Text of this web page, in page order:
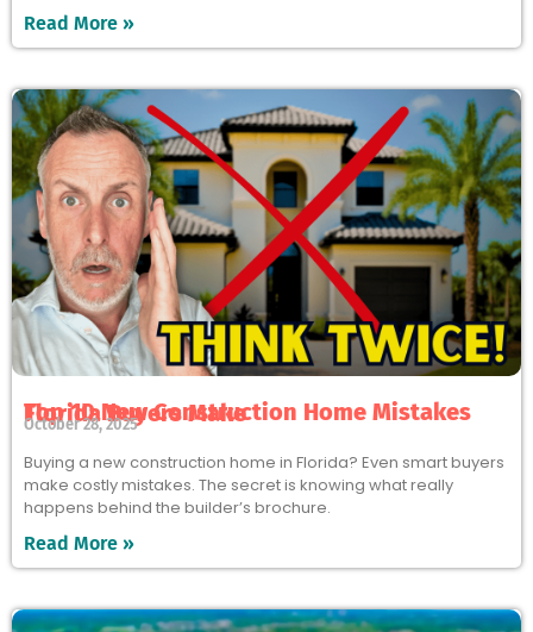
Read More »
Top 10 New Construction Home Mistakes Florida Buyers Make
October 28, 2025
Buying a new construction home in Florida? Even smart buyers
make costly mistakes. The secret is knowing what really
happens behind the builder’s brochure.
Read More »